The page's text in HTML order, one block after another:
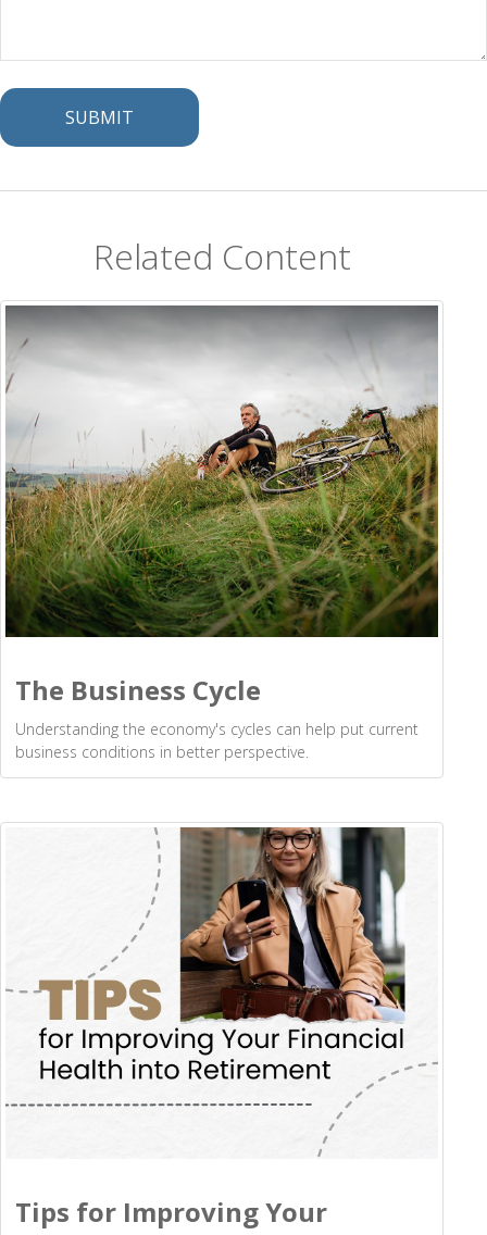
Related Content
The Business Cycle
Understanding the economy's cycles can help put current
business conditions in better perspective.
Tips for Improving Your